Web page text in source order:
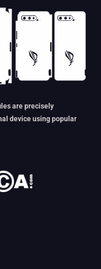
are precisely
device using popular